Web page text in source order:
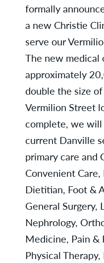
formally
a new Christie
serve our
The new
approximately
double the size
Vermilion Street
complete, we
current Danville
primary care and
Convenient
Dietitian, Foot &
General Surgery,
Nephrology,
Medicine, Pain &
Physical